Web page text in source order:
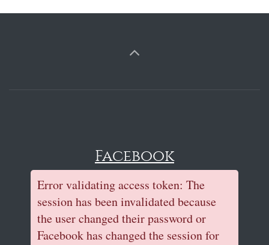
Facebook
Error validating access token: The
session has been invalidated because
the user changed their password or
Facebook has changed the session for